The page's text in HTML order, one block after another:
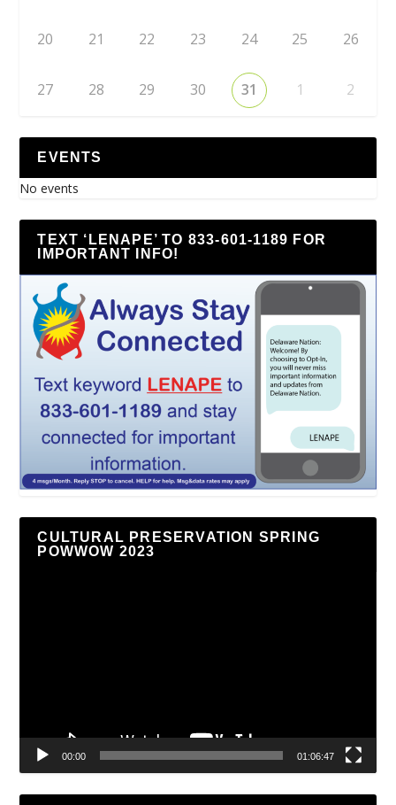
20 21 22 23 24 25 26
27 28 29 30 31 1 2
EVENTS
No events
TEXT ‘LENAPE’ TO 833-601-1189 FOR
IMPORTANT INFO!
CULTURAL PRESERVATION SPRING
POWWOW 2023
00:00 01:06:47